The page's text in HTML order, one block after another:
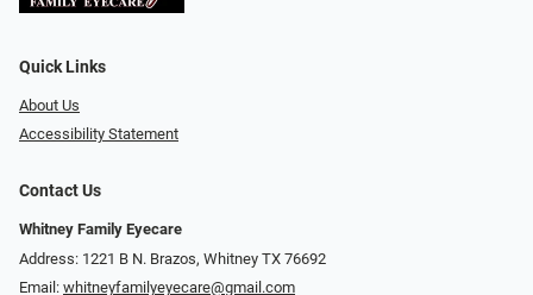
Quick Links
About Us
Accessibility Statement
Contact Us
Whitney Family Eyecare
Address: 1221 B N. Brazos, Whitney TX 76692
Email: whitneyfamilyeyecare@gmail.com